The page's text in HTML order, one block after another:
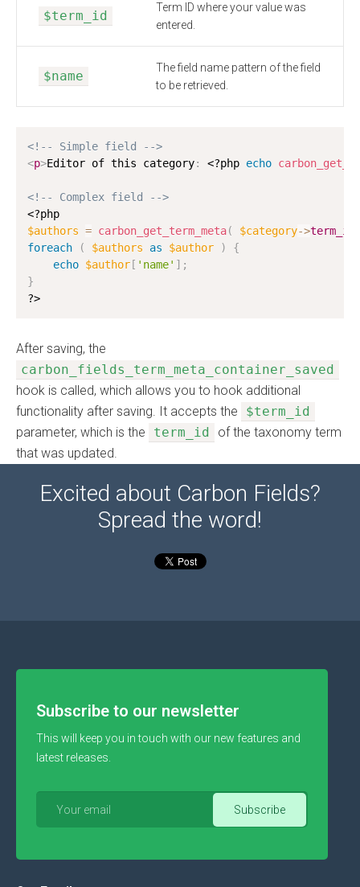
$term_id
Term ID where your value was
entered.
$name
The field name pattern of the field
to be retrieved.
<!-- Simple field -->
<p>Editor of this category: <?php echo
<!-- Complex field -->
<?php
$authors = carbon_get_term_meta( $category->term_id
foreach
( $authors as $author )
{
echo $author [ 'name' ] ;
}
?>
After saving, the
carbon_fields_term_meta_container_saved
hook is called, which allows you to hook additional
functionality after saving. It accepts the
$term_id
parameter, which is the
term_id
of the taxonomy term
that was updated.
Excited about Carbon Fields?
Spread the word!
Subscribe to our newsletter
This will keep you in touch with our new features and
latest releases.